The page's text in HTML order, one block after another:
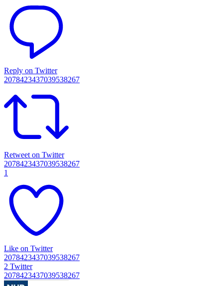
Reply on Twitter
2078423437039538267
Retweet on Twitter
2078423437039538267
1
Like on Twitter
2078423437039538267
2 Twitter
2078423437039538267